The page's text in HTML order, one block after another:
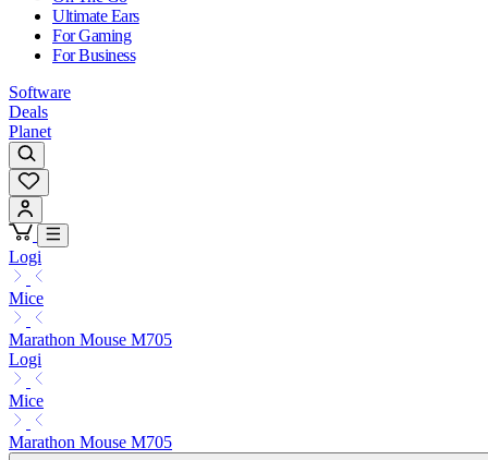
Ultimate Ears
For Gaming
For Business
Software
Deals
Planet
Logi
Mice
Marathon Mouse M705
Logi
Mice
Marathon Mouse M705